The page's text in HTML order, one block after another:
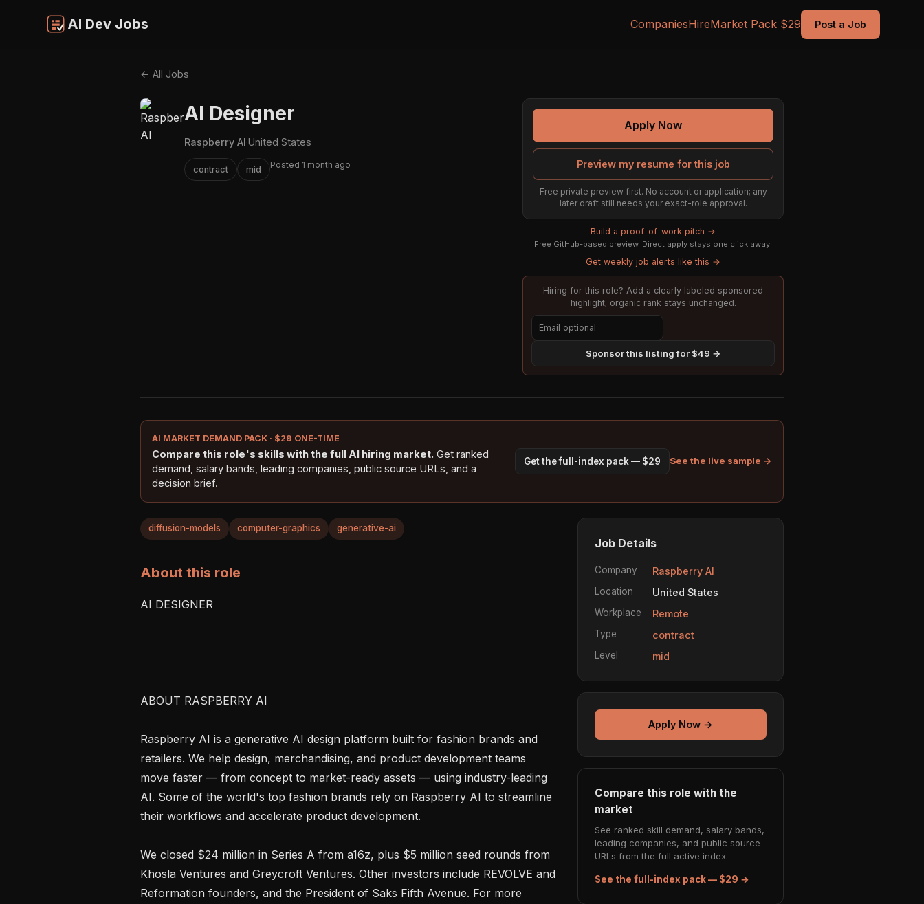
AI Dev Jobs CompaniesHireMarket Pack $29 Post a Job
← All Jobs
AI Designer
Raspberry AI·United States
contract mid Posted 1 month ago
Apply Now
Preview my resume for this job
Free private preview first. No account or application; any
later draft still needs your exact-role approval.
Build a proof-of-work pitch →
Free GitHub-based preview. Direct apply stays one click away.
Get weekly job alerts like this →
Hiring for this role? Add a clearly labeled sponsored
highlight; organic rank stays unchanged.
Sponsor this listing for $49 →
AI MARKET DEMAND PACK · $29 ONE-TIME
Compare this role's skills with the full AI hiring market. Get ranked
demand, salary bands, leading companies, public source URLs, and a
decision brief.
Get the full-index pack — $29 See the live sample →
diffusion-models computer-graphics generative-ai
About this role
AI DESIGNER
ABOUT RASPBERRY AI
Raspberry AI is a generative AI design platform built for fashion brands and
retailers. We help design, merchandising, and product development teams
move faster — from concept to market-ready assets — using industry-leading
AI. Some of the world's top fashion brands rely on Raspberry AI to streamline
their workflows and accelerate product development.
We closed $24 million in Series A from a16z, plus $5 million seed rounds from
Khosla Ventures and Greycroft Ventures. Other investors include REVOLVE and
Reformation founders, and the President of Saks Fifth Avenue. For more
Job Details
Company Raspberry AI
Location United States
Workplace Remote
Type contract
Level mid
Apply Now →
Compare this role with the
market
See ranked skill demand, salary bands,
leading companies, and public source
URLs from the full active index.
See the full-index pack — $29 →